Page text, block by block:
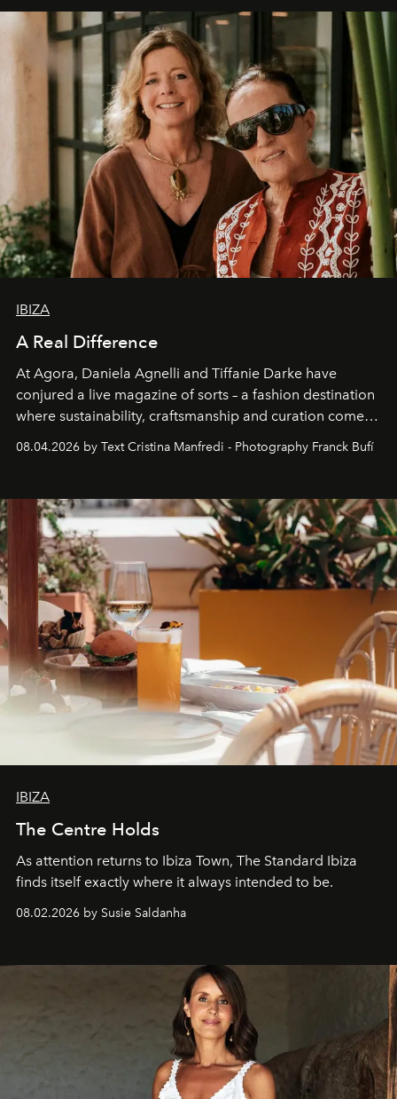
IBIZA
A Real Difference
At Agora, Daniela Agnelli and Tiffanie Darke have
conjured a live magazine of sorts – a fashion destination
where sustainability, craftsmanship and curation come
together with real impact. Recently nominated by The
Business of Fashion as one of the world’s best fashion
can be.
08.04.2026 by Text Cristina Manfredi - Photography Franck Bufí
IBIZA
The Centre Holds
As attention returns to Ibiza Town, The Standard Ibiza
finds itself exactly where it always intended to be.
08.02.2026 by Susie Saldanha